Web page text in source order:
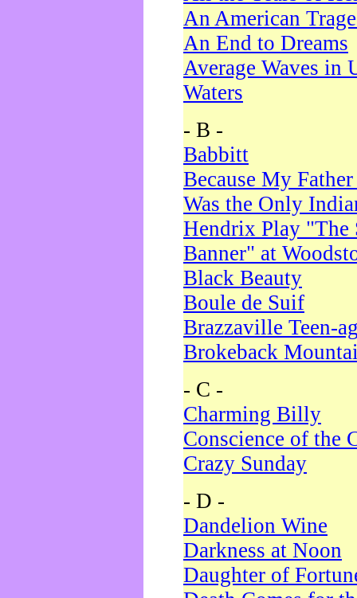
An American
An End to Dreams
Average Waves in
Waters
- B -
Babbitt
Because My
Was the Only
Hendrix Play "The
Banner" at
Black Beauty
Boule de Suif
Brazzaville Teen-
Brokeback
- C -
Charming Billy
Conscience of the
Crazy Sunday
- D -
Dandelion Wine
Darkness at Noon
Daughter of